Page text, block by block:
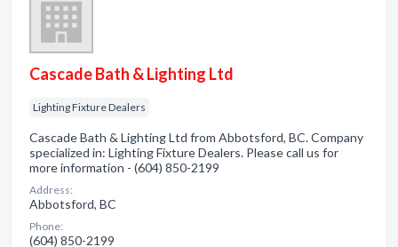
Cascade Bath & Lighting Ltd
Lighting Fixture Dealers
Cascade Bath & Lighting Ltd from Abbotsford, BC. Company
specialized in: Lighting Fixture Dealers. Please call us for
more information - (604) 850-2199
Address:
Abbotsford, BC
Phone:
(604) 850-2199